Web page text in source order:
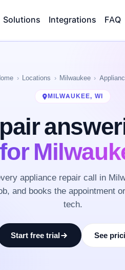
Solutions Integrations FAQ
Locations Milwaukee
MILWAUKEE, WI
for
appliance repair call in
and books the appointment
tech.
Start free trial See